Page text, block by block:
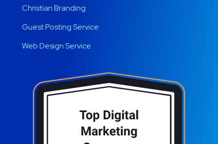
Christian Branding
Guest Posting Service
Web Design Service